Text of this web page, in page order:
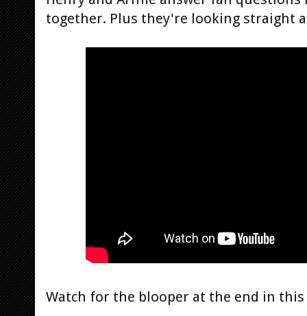
together. Plus they're looking straight
Watch for the blooper at the end in this